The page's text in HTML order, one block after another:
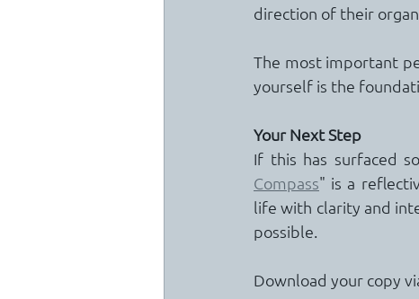
direction of their
The most important
yourself is the
Your Next Step
If this has surfaced
Compass" is a
life with clarity and
possible.
Download your copy